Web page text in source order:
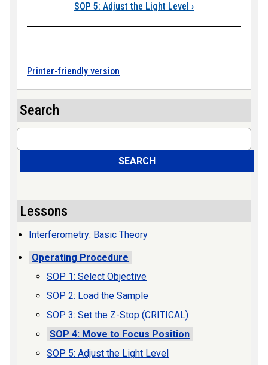
SOP 5: Adjust the Light Level ›
Printer-friendly version
Search
Search
SEARCH
Lessons
Interferometry: Basic Theory
Operating Procedure
SOP 1: Select Objective
SOP 2: Load the Sample
SOP 3: Set the Z-Stop (CRITICAL)
SOP 4: Move to Focus Position
SOP 5: Adjust the Light Level